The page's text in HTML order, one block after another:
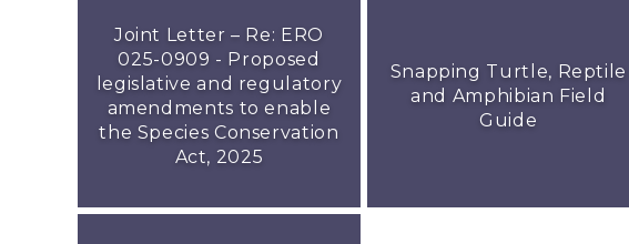
Joint Letter – Re: ERO
025-0909 - Proposed
legislative and regulatory
amendments to enable
the Species Conservation
Act, 2025
Snapping Turtle, Reptile
and Amphibian Field
Guide